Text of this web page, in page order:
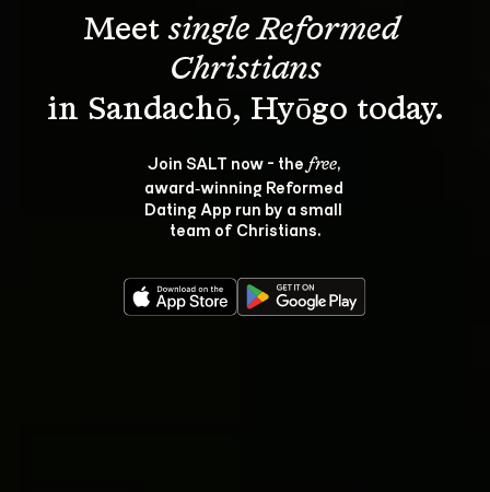
Meet single Reformed
Christians
Join SALT now - the free,
award‑winning Reformed
Dating App run by a small
team of Christians.